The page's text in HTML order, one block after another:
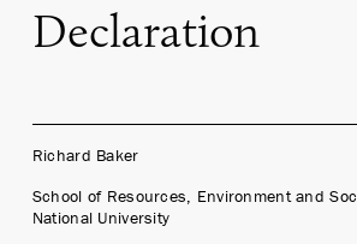
Declaration
Richard Baker
School of Resources, Environment and
National University